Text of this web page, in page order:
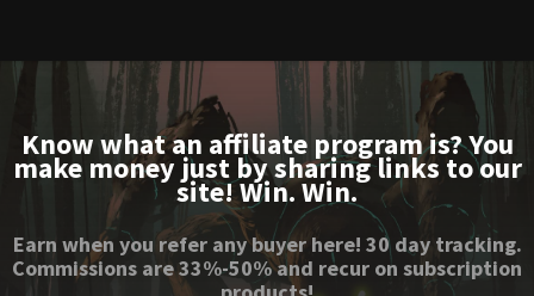
Know what an affiliate program is? You
make money just by sharing links to our
site! Win. Win.
Earn when you refer any buyer here! 30 day tracking.
Commissions are 33%-50% and recur on subscription